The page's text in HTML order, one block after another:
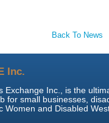
Back To News
Inc.
Exchange Inc., is the
for small businesses,
Women and Disabled